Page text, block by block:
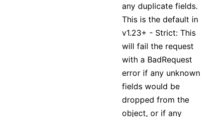
any duplicate fields.
This is the default in
v1.23+ - Strict: This
will fail the request
with a BadRequest
error if any unknown
fields would be
dropped from the
object, or if any